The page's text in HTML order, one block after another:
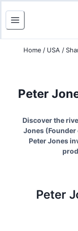
Home / USA /
Peter
Discover the
Jones (
Peter Jones
Peter